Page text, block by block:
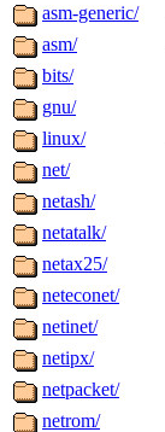
The
asm-generic/
asm/
bits/
gnu/
linux/
net/
netash/
netatalk/
netax25/
neteconet/
netinet/
netipx/
netpacket/
netrom/